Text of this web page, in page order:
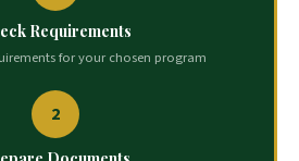
Requirements
for your chosen program
2